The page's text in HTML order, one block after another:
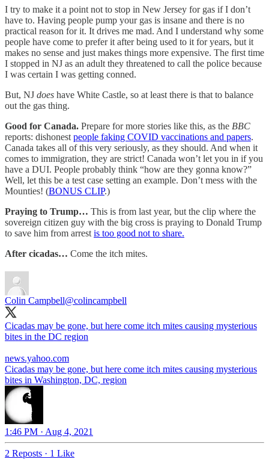
I try to make it a point not to stop in New Jersey for gas if I don’t
have to. Having people pump your gas is insane and there is no
practical reason for it. It drives me mad. And I understand why some
people have come to prefer it after being used to it for years, but it
makes no sense and just makes things more expensive. The first time
I stopped in NJ as an adult they threatened to call the police because
I was certain I was getting conned.
But, NJ does have White Castle, so at least there is that to balance
out the gas thing.
Good for Canada. Prepare for more stories like this, as the BBC
reports: dishonest people faking COVID vaccinations and papers.
Canada takes all of this very seriously, as they should. And when it
comes to immigration, they are strict! Canada won’t let you in if you
have a DUI. People probably think “how are they gonna know?”
Well, let this be a test case setting an example. Don’t mess with the
Mounties! (BONUS CLIP.)
Praying to Trump… This is from last year, but the clip where the
sovereign citizen guy with the big cross is praying to Donald Trump
to save him from arrest is too good not to share.
After cicadas… Come the itch mites.
Colin Campbell@colincampbell
Cicadas may be gone, but here come itch mites causing mysterious
bites in the DC region
news.yahoo.com
Cicadas may be gone, but here come itch mites causing mysterious
bites in Washington, DC, region
1:46 PM · Aug 4, 2021
2 Reposts · 1 Like